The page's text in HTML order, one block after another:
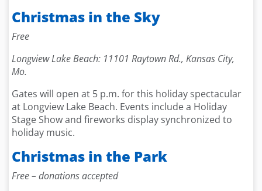
Christmas in the Sky
Free
Longview Lake Beach: 11101 Raytown Rd., Kansas City,
Mo.
Gates will open at 5 p.m. for this holiday spectacular
at Longview Lake Beach. Events include a Holiday
Stage Show and fireworks display synchronized to
holiday music.
Christmas in the Park
Free – donations accepted